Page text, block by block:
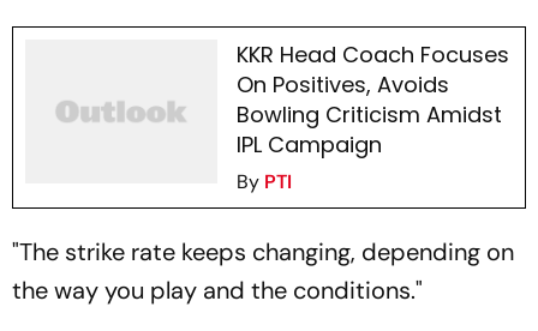
KKR Head Coach Focuses
On Positives, Avoids
Bowling Criticism Amidst
IPL Campaign
By PTI
"The strike rate keeps changing, depending on
the way you play and the conditions."